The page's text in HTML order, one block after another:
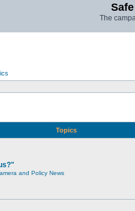
The
Topics
and Policy News